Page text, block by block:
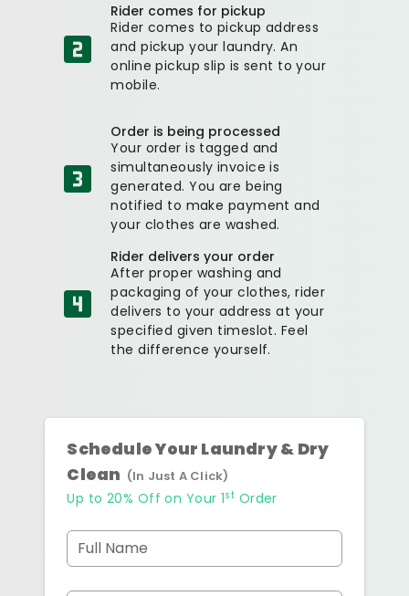
Rider comes for pickup
Rider comes to pickup address
and pickup your laundry. An
online pickup slip is sent to your
mobile.
Order is being processed
Your order is tagged and
simultaneously invoice is
generated. You are being
notified to make payment and
your clothes are washed.
Rider delivers your order
After proper washing and
packaging of your clothes, rider
delivers to your address at your
specified given timeslot. Feel
the difference yourself.
Schedule Your Laundry & Dry
Clean (In Just A Click)
Up to 20% Off on Your 1st Order
Full Name